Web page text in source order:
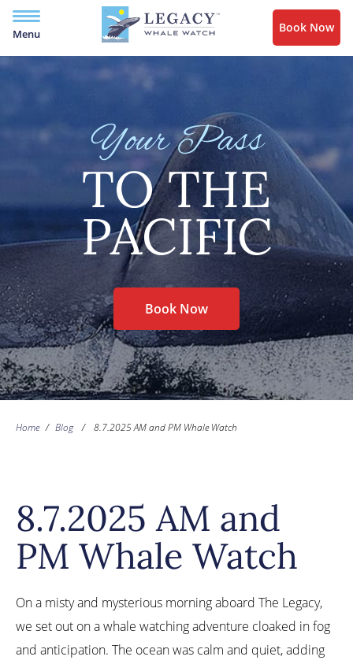
Menu Book Now
Your Pass
TO THE
PACIFIC
Book Now
Home / Blog / 8.7.2025 AM and PM Whale Watch
8.7.2025 AM and
PM Whale Watch
On a misty and mysterious morning aboard The Legacy,
we set out on a whale watching adventure cloaked in fog
and anticipation. The ocean was calm and quiet, adding